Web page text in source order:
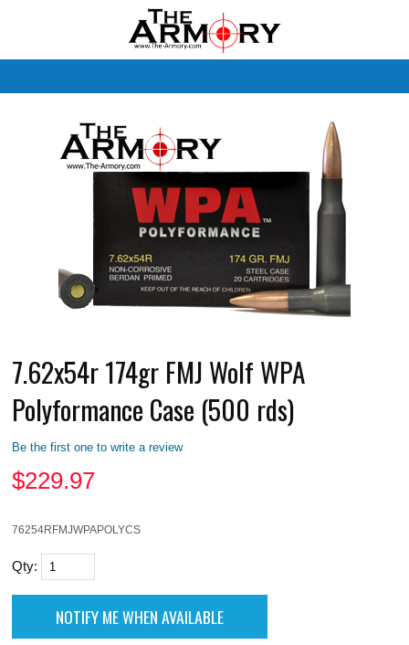
7.62x54r 174gr FMJ Wolf WPA
Polyformance Case (500 rds)
Be the first one to write a review
$229.97
76254RFMJWPAPOLYCS
Qty: